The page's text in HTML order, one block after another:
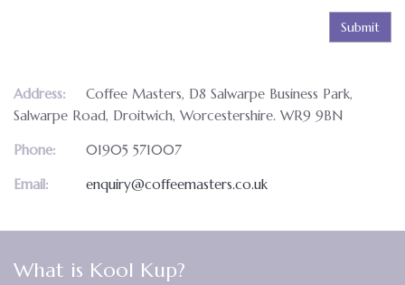
Address:
Coffee Masters, D8 Salwarpe Business Park,
Salwarpe Road, Droitwich, Worcestershire. WR9 9BN
Phone:
01905 571007
Email:
enquiry@coffeemasters.co.uk
What is Kool Kup?